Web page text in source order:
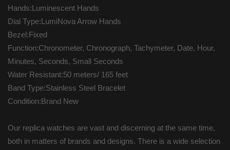
Hands:Luminescent Hands
Dial Type:LumiNova Arrow Hands
Bezel:Fixed
Function:Chronometer, Chronograph, Tachymeter, Date, Hour,
Minutes, Seconds, Small Seconds
Water Resistant:50 meters/ 165 feet
Band Type:Stainless Steel Bracelet
Condition:Brand New
Our replica watches are vast and discerning at the same time,
both in matters of brands and designs. There is a wide selection